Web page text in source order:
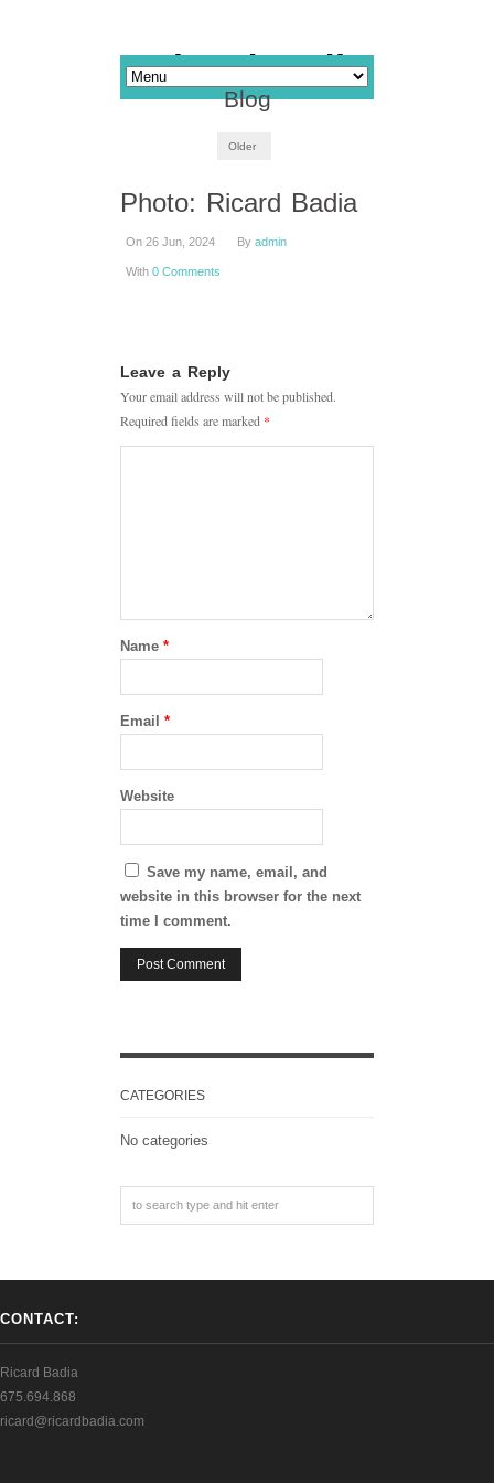
Blog
Older
Photo: Ricard Badia
On 26 Jun, 2024 By admin
With 0 Comments
Leave a Reply
Your email address will not be published.
Required fields are marked *
Name *
Email *
Website
Save my name, email, and
website in this browser for the next
time I comment.
CATEGORIES
No categories
CONTACT:
Ricard Badia
675.694.868
ricard@ricardbadia.com